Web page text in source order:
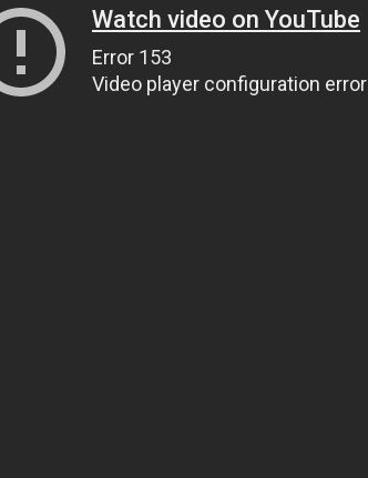
Watch video on YouTube
Error 153
Video player configuration error